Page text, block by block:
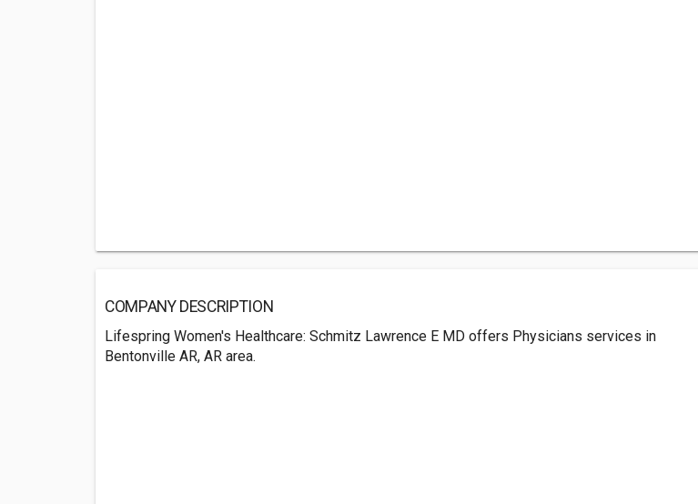
COMPANY DESCRIPTION
Lifespring Women's Healthcare: Schmitz Lawrence E MD offers Physicians services in
Bentonville AR, AR area.